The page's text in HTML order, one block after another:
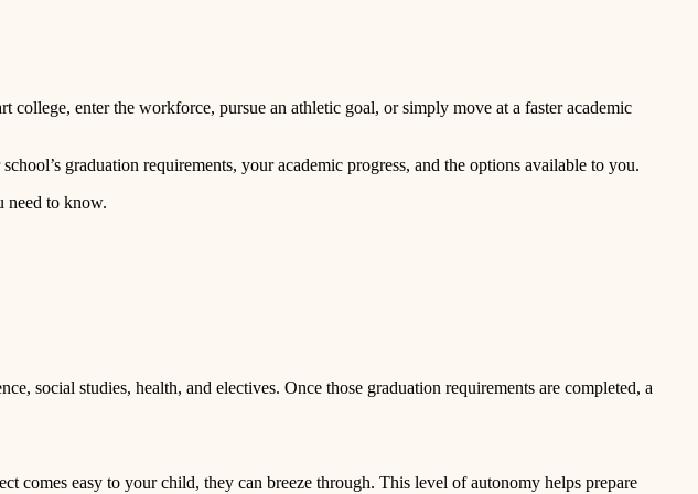
college, enter the workforce, pursue an athletic goal, or simply move at a faster academic
graduation requirements, your academic progress, and the options available to you.
need to know.
social studies, health, and electives. Once those graduation requirements are completed, a
easy to your child, they can breeze through. This level of autonomy helps prepare